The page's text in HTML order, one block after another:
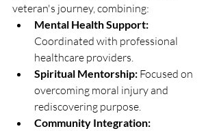
veteran's journey, combining:
Mental Health Support:
Coordinated with professional
healthcare providers.
Spiritual Mentorship: Focused on
overcoming moral injury and
rediscovering purpose.
Community Integration: